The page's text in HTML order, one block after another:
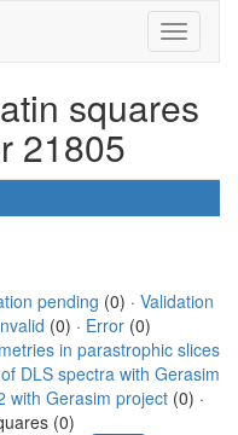
squares
21805
pending (0) · Validation
(0) · Error (0)
in parastrophic slices
DLS spectra with Gerasim
with Gerasim project (0) ·
(0)